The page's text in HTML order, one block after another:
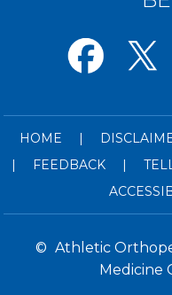
HOME |
|
FEEDBACK |
© Athletic
Medicine